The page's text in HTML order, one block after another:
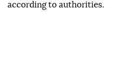
according to authorities.